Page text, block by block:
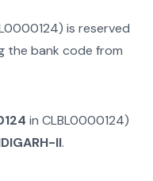
) is reserved
the bank code from
in CLBL0000124)
II.